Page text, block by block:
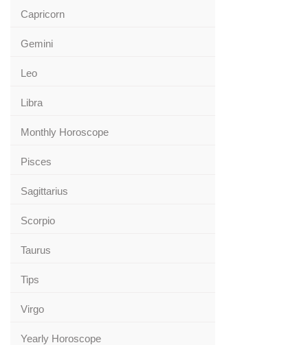
Capricorn
Gemini
Leo
Libra
Monthly Horoscope
Pisces
Sagittarius
Scorpio
Taurus
Tips
Virgo
Yearly Horoscope